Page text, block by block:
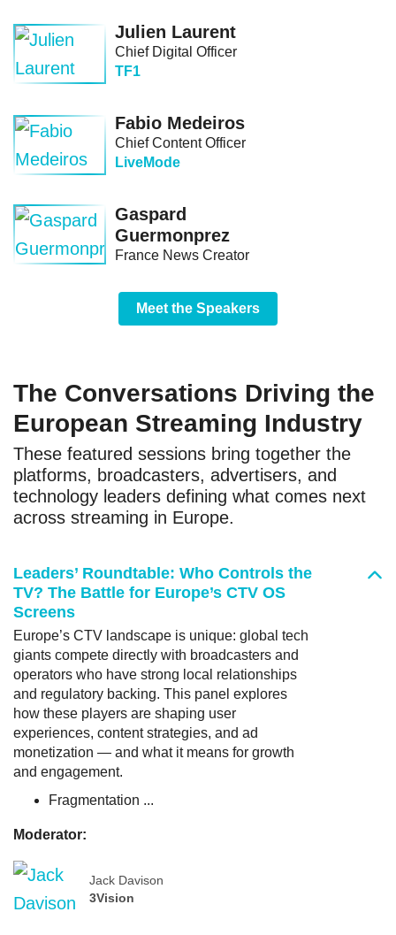
Julien Laurent
Chief Digital Officer
TF1
Fabio Medeiros
Chief Content Officer
LiveMode
Gaspard
Guermonprez
France News Creator
Meet the Speakers
The Conversations Driving the
European Streaming Industry
These featured sessions bring together the
platforms, broadcasters, advertisers, and
technology leaders defining what comes next
across streaming in Europe.
Leaders’ Roundtable: Who Controls the
TV? The Battle for Europe’s CTV OS
Screens
Europe’s CTV landscape is unique: global tech
giants compete directly with broadcasters and
operators who have strong local relationships
and regulatory backing. This panel explores
how these players are shaping user
experiences, content strategies, and ad
monetization — and what it means for growth
and engagement.
Fragmentation ...
Moderator:
Jack Davison
3Vision